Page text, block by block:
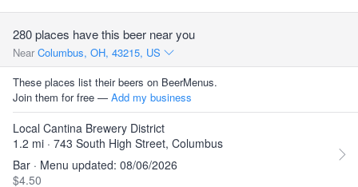
280 places have this beer near you
Near Columbus, OH, 43215, US
These places list their beers on BeerMenus.
Join them for free — Add my business
Local Cantina Brewery District
1.2 mi · 743 South High Street, Columbus
Bar · Menu updated: 08/06/2026
$4.50